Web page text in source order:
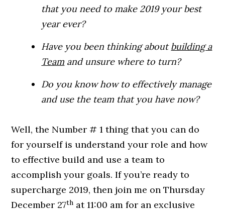
that you need to make 2019 your best
year ever?
Have you been thinking aboutbuilding a
Team and unsure where to turn?
Do you know how to effectively manage
and use the team that you have now?
Well, the Number # 1 thing that you can do
for yourself is understand your role and how
to effective build and use a team to
accomplish your goals. If you’re ready to
supercharge 2019, then join me on Thursday
December 27th at 11:00 am for an exclusive